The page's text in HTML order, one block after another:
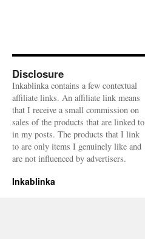
Disclosure
Inkablinka contains a few contextual
affiliate links. An affiliate link means
that I receive a small commission on
sales of the products that are linked to
in my posts. The products that I link
to are only items I genuinely like and
are not influenced by advertisers.
Inkablinka